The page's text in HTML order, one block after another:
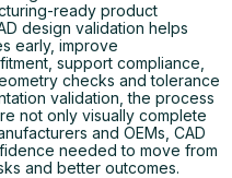
ready product
design validation helps
early, improve
support compliance,
checks and tolerance
validation, the process
not only visually complete
and OEMs, CAD
needed to move from
and better outcomes.